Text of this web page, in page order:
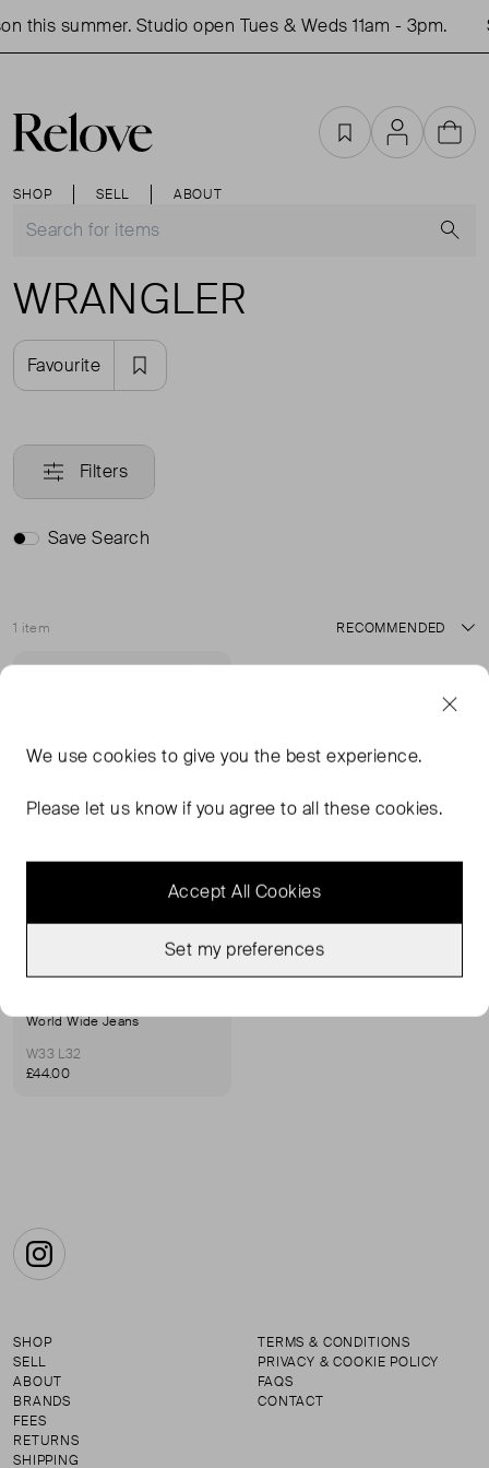
this summer. Studio open Tues & Weds 11am - 3pm.
SHOP SELL ABOUT
FavouritesAccountCart
WRANGLER
Favourite
Filters
Save Search
1 item
Sort
World Wide Jeans
W33 L32
£44.00
Instagram
SHOP
SELL
ABOUT
BRANDS
FEES
RETURNS
SHIPPING
TERMS & CONDITIONS
PRIVACY & COOKIE POLICY
FAQS
CONTACT
We usecookies to give you the best experience.
Please let us know if you agree to all these cookies.
Accept All Cookies
Set my preferences